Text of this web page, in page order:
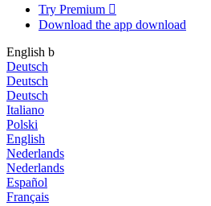
Try Premium 
Download the app download
English b
Deutsch
Deutsch
Deutsch
Italiano
Polski
English
Nederlands
Nederlands
Español
Français